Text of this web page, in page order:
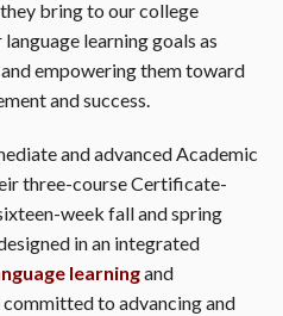
bring to our college
learning goals as
empowering them toward
and success.
and advanced Academic
three-course Certificate-
week fall and spring
in an integrated
learningand
committed to advancing and